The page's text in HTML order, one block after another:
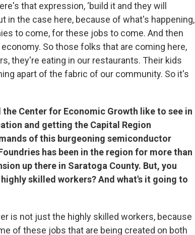
that expression, ‘build it and they will
in the case here, because of what's happening,
to come, for these jobs to come. And then
So those folks that are coming here,
they're eating in our restaurants. Their kids
apart of the fabric of our community. So it's
Center for Economic Growth like to see in
and getting the Capital Region
of this burgeoning semiconductor
has been in the region for more than
up there in Saratoga County. But, you
skilled workers? And what's it going to
is not just the highly skilled workers, because
of these jobs that are being created on both